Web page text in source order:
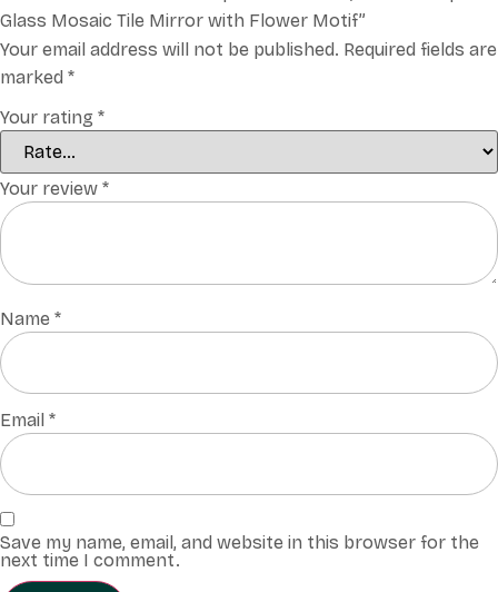
Glass Mosaic Tile Mirror with Flower Motif”
Your email address will not be published. Required fields are
marked *
Your rating *
Your review *
Name *
Email *
Save my name, email, and website in this browser for the
next time I comment.